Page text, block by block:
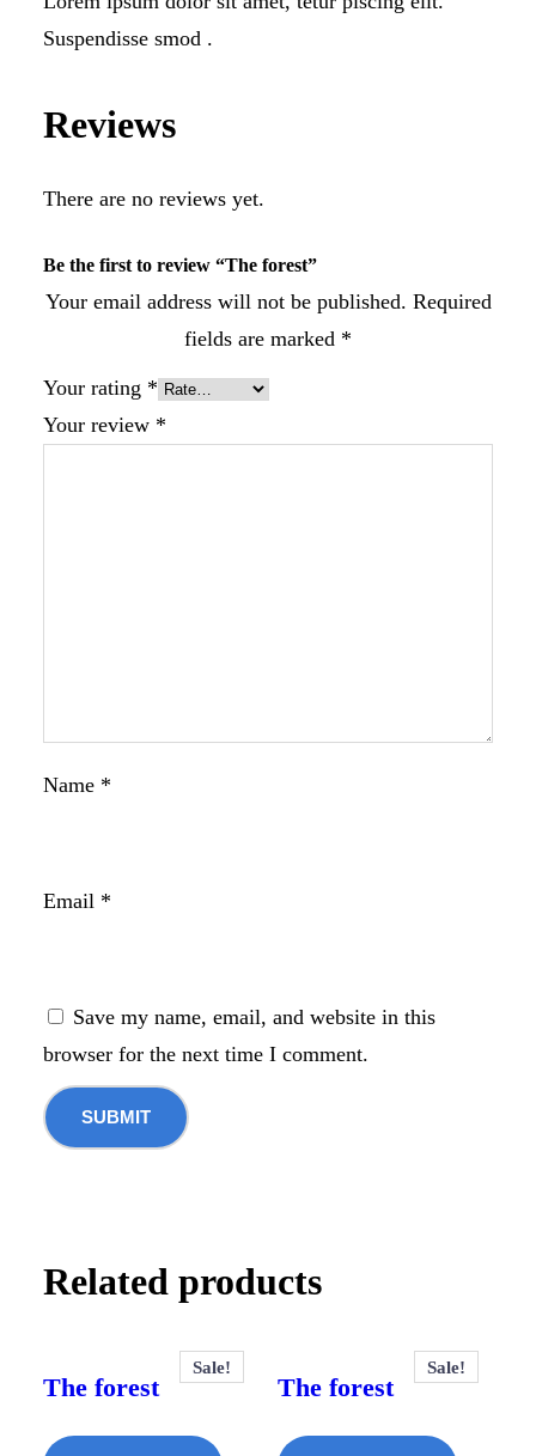
Suspendisse smod .
Reviews
There are no reviews yet.
Be the first to review “The forest”
Your email address will not be published. Required
fields are marked *
Your rating *
Your review *
Name *
Email *
Save my name, email, and website in this
browser for the next time I comment.
Related products
Sale!
The forest
Sale!
The forest